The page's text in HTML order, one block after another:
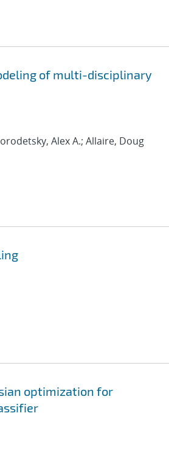
of multi-disciplinary
Alex A.; Allaire, Doug
optimization for